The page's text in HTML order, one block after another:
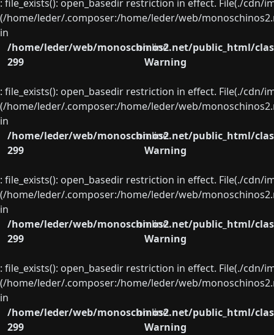
: file_exists(): open_basedir restriction in effect. File(./
(/home/leder/.composer:/home/leder/web/
in
/home/leder/web/monoschinos2.net/public_html/
on line
299
Warning
: file_exists(): open_basedir restriction in effect. File(./
(/home/leder/.composer:/home/leder/web/
in
/home/leder/web/monoschinos2.net/public_html/
on line
299
Warning
: file_exists(): open_basedir restriction in effect. File(./
(/home/leder/.composer:/home/leder/web/
in
/home/leder/web/monoschinos2.net/public_html/
on line
299
Warning
: file_exists(): open_basedir restriction in effect. File(./
(/home/leder/.composer:/home/leder/web/
in
/home/leder/web/monoschinos2.net/public_html/
on line
299
Warning